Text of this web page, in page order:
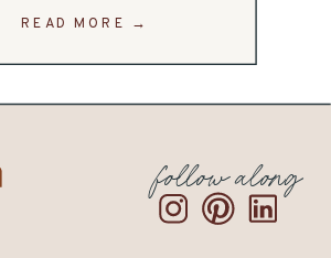
READ MORE →
follow along